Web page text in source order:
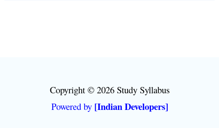
Copyright © 2026 Study Syllabus
Powered by [Indian Developers]